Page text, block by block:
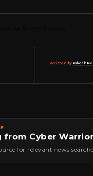
Written by:Rakesh RP
from Cyber
for relevant news